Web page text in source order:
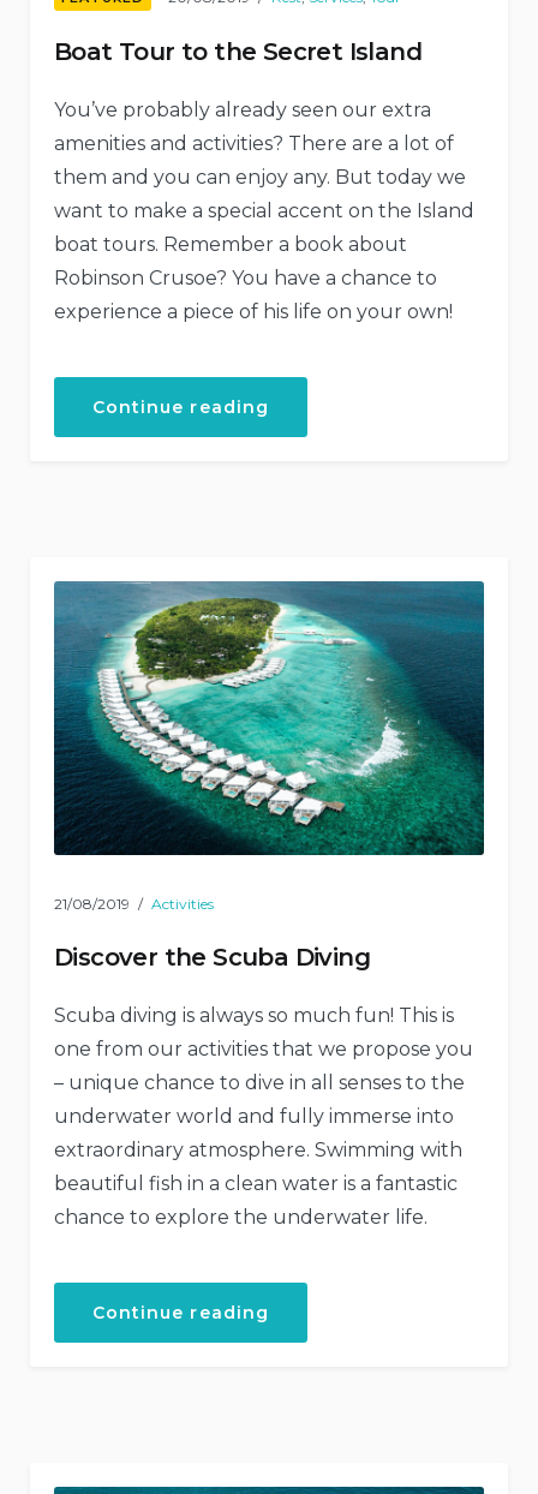
Boat Tour to the Secret Island
You’ve probably already seen our extra
amenities and activities? There are a lot of
them and you can enjoy any. But today we
want to make a special accent on the Island
boat tours. Remember a book about
Robinson Crusoe? You have a chance to
experience a piece of his life on your own!
Continue reading
to
21/08/2019 Activities
Discover the Scuba Diving
Scuba diving is always so much fun! This is
one from our activities that we propose you
– unique chance to dive in all senses to the
underwater world and fully immerse into
extraordinary atmosphere. Swimming with
beautiful fish in a clean water is a fantastic
chance to explore the underwater life.
Continue reading
Scuba